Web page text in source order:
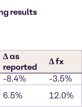
results
∆ as
reported
∆ fx
-8.4%
-3.5%
6.5%
12.0%